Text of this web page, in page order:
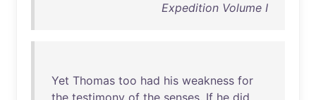
Expedition Volume I
Yet Thomas too had his weakness for
the testimony of the senses. If he did